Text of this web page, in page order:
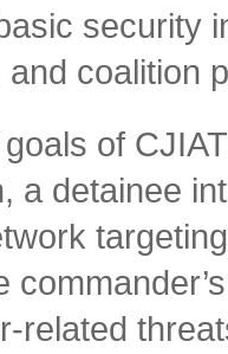
security
coalition
of
a detainee
related